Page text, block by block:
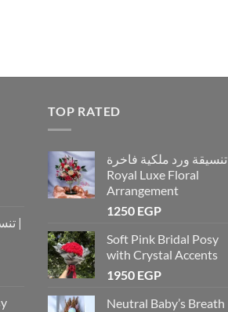
TOP RATED
تنسيقة ورد ملكية فاخرة |
Royal Luxe Floral
Arrangement
1250 EGP
Soft Pink Bridal Posy
with Crystal Accents
1950 EGP
Neutral Baby’s Breath